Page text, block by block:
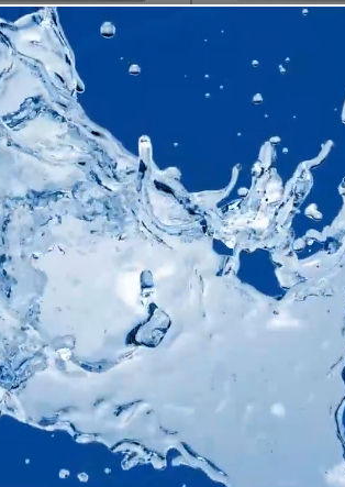
Grooved Resin Bonded
Filter Cartridges
Enquire Now
for industrial dust collection and
pleated filter bags to dust collector
extend service life in demanding plant